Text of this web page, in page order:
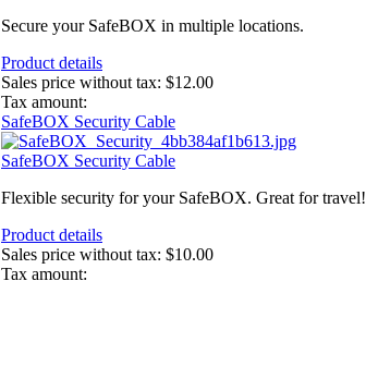
Secure your SafeBOX in multiple locations.
Product details
Sales price without tax: $12.00
Tax amount:
SafeBOX Security Cable
SafeBOX Security Cable
Flexible security for your SafeBOX. Great for travel!
Product details
Sales price without tax: $10.00
Tax amount: